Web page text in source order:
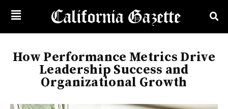
How Performance Metrics Drive
Leadership Success and
Organizational Growth